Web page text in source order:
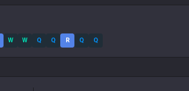
W W Q Q R Q Q